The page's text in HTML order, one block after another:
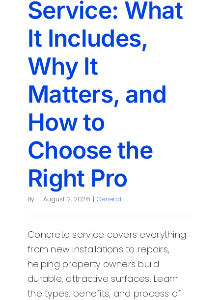
Contact
Service: What
It Includes,
Why It
Matters, and
How to
Choose the
Right Pro
By | August 2, 2026 | General
Concrete service covers everything
from new installations to repairs,
helping property owners build
durable, attractive surfaces. Learn
the types, benefits, and process of